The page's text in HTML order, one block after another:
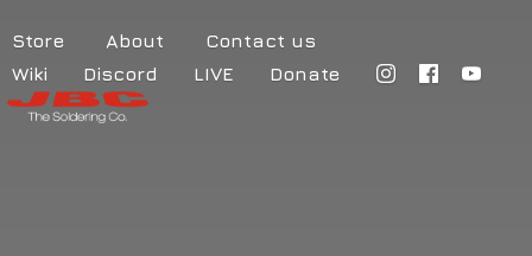
Store About
Contact us
Wiki
Discord LIVE Donate